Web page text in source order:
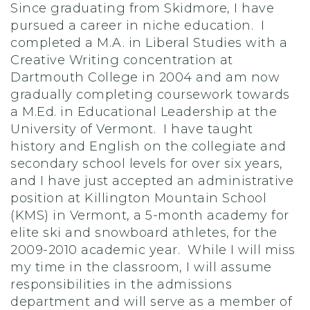
Since graduating from Skidmore, I have
pursued a career in niche education. I
completed a M.A. in Liberal Studies with a
Creative Writing concentration at
Dartmouth College in 2004 and am now
gradually completing coursework towards
a M.Ed. in Educational Leadership at the
University of Vermont. I have taught
history and English on the collegiate and
secondary school levels for over six years,
and I have just accepted an administrative
position at Killington Mountain School
(KMS) in Vermont, a 5-month academy for
elite ski and snowboard athletes, for the
2009-2010 academic year. While I will miss
my time in the classroom, I will assume
responsibilities in the admissions
department and will serve as a member of